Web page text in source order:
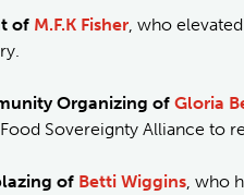
of M.F.K Fisher , who
Organizing of Gloria
Food Sovereignty Alliance to
of Betti Wiggins , who